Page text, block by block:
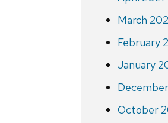
March
February
January
October